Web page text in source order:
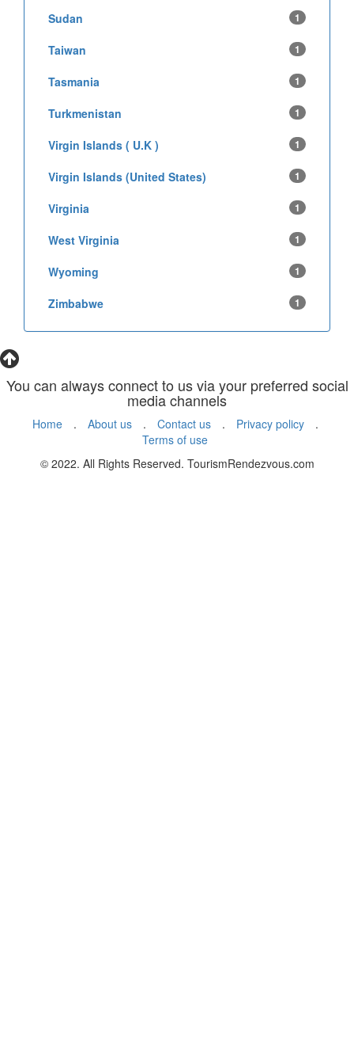
Sudan 1
Taiwan 1
Tasmania 1
Turkmenistan 1
Virgin Islands ( U.K ) 1
Virgin Islands (United States) 1
Virginia 1
West Virginia 1
Wyoming 1
Zimbabwe 1
You can always connect to us via your preferred social
media channels
Home . About us . Contact us . Privacy policy
.
Terms of use
© 2022. All Rights Reserved. TourismRendezvous.com